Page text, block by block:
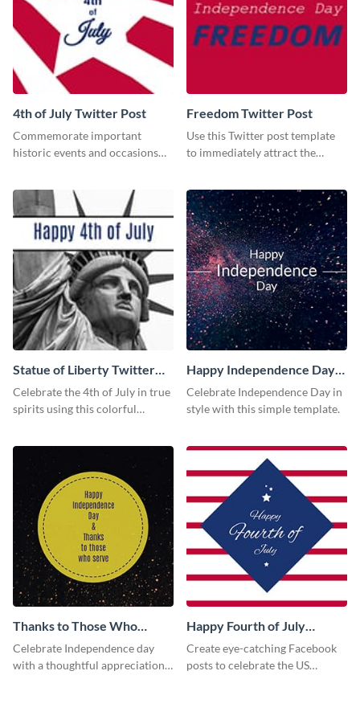
4th of July Twitter Post
Commemorate important
historic events and occasions
Freedom Twitter Post
Use this Twitter post template
to immediately attract the
Statue of Liberty Twitter
Post
Celebrate the 4th of July in true
spirits using this colorful
Happy Independence Day
Facebook Post
Celebrate Independence Day in
style with this simple template.
Thanks to Those Who
Serve Facebook Post
Celebrate Independence day
with a thoughtful appreciation
Happy Fourth of July
Facebook Post
Create eye-catching Facebook
posts to celebrate the US